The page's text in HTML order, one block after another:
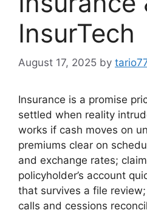
InsurTech
August 17, 2025 by
Insurance is a promise
settled when reality
works if cash moves on
premiums clear on
and exchange rates;
policyholder’s account
that survives a file
calls and cessions